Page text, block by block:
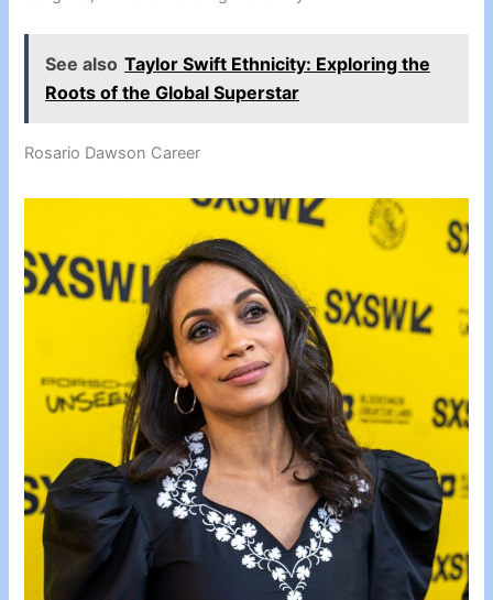
See also Taylor Swift Ethnicity: Exploring the
Roots of the Global Superstar
Rosario Dawson Career